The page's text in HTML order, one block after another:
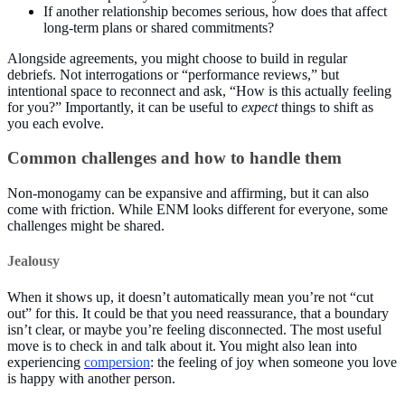
If another relationship becomes serious, how does that affect
long-term plans or shared commitments?
Alongside agreements, you might choose to build in regular
debriefs. Not interrogations or “performance reviews,” but
intentional space to reconnect and ask, “How is this actually feeling
for you?” Importantly, it can be useful to expectthings to shift as
you each evolve.
Common challenges and how to handle them
Non-monogamy can be expansive and affirming, but it can also
come with friction. While ENM looks different for everyone, some
challenges might be shared.
Jealousy
When it shows up, it doesn’t automatically mean you’re not “cut
out” for this. It could be that you need reassurance, that a boundary
isn’t clear, or maybe you’re feeling disconnected. The most useful
move is to check in and talk about it. You might also lean into
experiencing compersion: the feeling of joy when someone you love
is happy with another person.